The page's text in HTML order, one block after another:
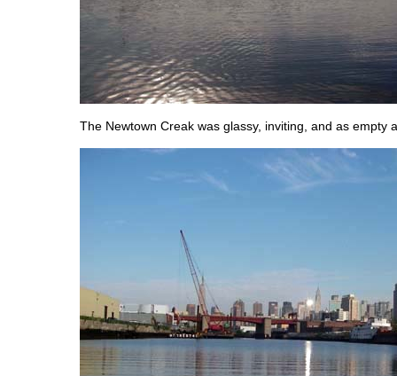
The Newtown Creak was glassy, inviting, and as empty